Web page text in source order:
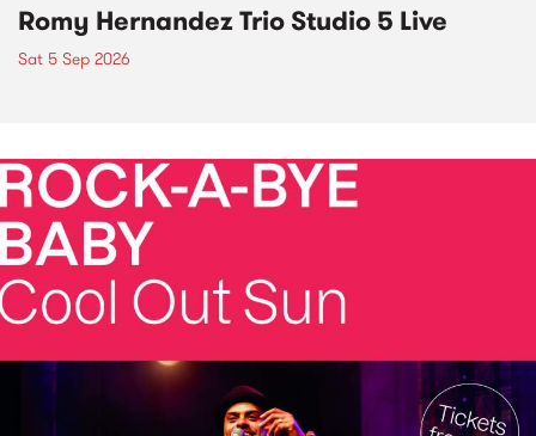
Romy Hernandez Trio Studio 5 Live
Sat 5 Sep 2026